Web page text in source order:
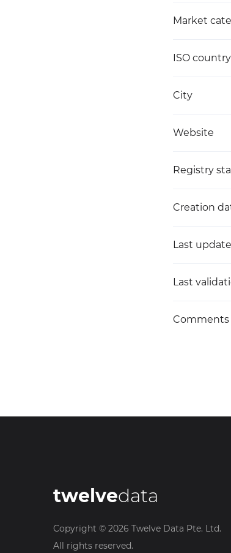
Market
ISO
City
Website
Registry
Creation
Last update
Last
Comments
twelvedata
Copyright © 2026 Twelve Data Pte. Ltd.
All rights reserved.